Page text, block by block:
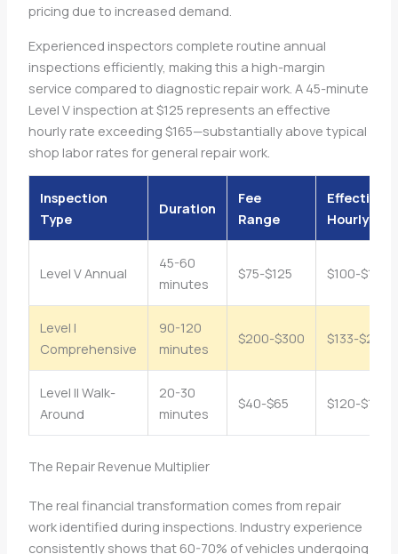
pricing due to increased demand.
Experienced inspectors complete routine annual
inspections efficiently, making this a high-margin
service compared to diagnostic repair work. A 45-minute
Level V inspection at $125 represents an effective
hourly rate exceeding $165—substantially above typical
shop labor rates for general repair work.
Inspection
Type
Duration
Fee
Range
Effective
Hourly
Level V Annual
45-60
minutes
$75-$125 $100-
Level I
Comprehensive
90-120
minutes
$200-$300 $133-
Level II Walk-
Around
20-30
minutes
$40-$65 $120-
The Repair Revenue Multiplier
The real financial transformation comes from repair
work identified during inspections. Industry experience
consistently shows that 60-70% of vehicles undergoing